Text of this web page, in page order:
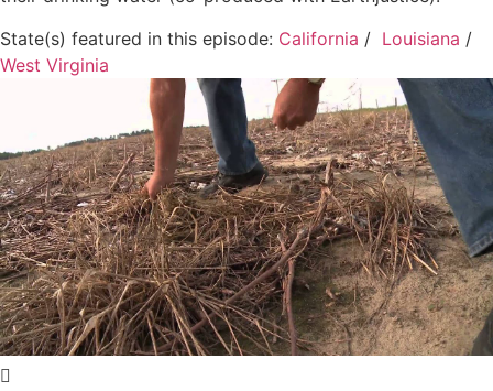
State(s) featured in this episode: California / Louisiana /
West Virginia